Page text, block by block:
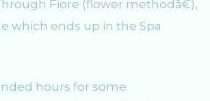
Fiore (flower methodâ€),
which ends up in the Spa
hours for some